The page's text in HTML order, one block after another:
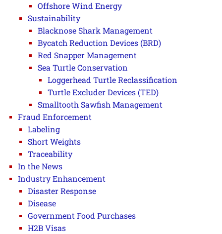
Offshore Wind Energy
Sustainability
Blacknose Shark Management
Bycatch Reduction Devices (BRD)
Red Snapper Management
Sea Turtle Conservation
Loggerhead Turtle Reclassification
Turtle Excluder Devices (TED)
Smalltooth Sawfish Management
Fraud Enforcement
Labeling
Short Weights
Traceability
In the News
Industry Enhancement
Disaster Response
Disease
Government Food Purchases
H2B Visas